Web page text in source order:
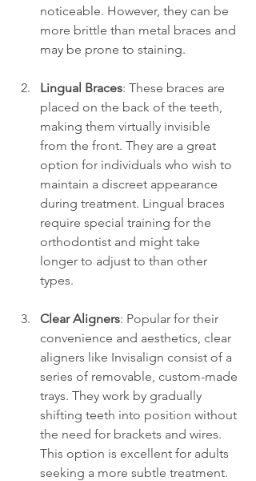
noticeable. However, they can be
more brittle than metal braces and
may be prone to staining.
Lingual Braces: These braces are
placed on the back of the teeth,
making them virtually invisible
from the front. They are a great
option for individuals who wish to
maintain a discreet appearance
during treatment. Lingual braces
require special training for the
orthodontist and might take
longer to adjust to than other
types.
Clear Aligners: Popular for their
convenience and aesthetics, clear
aligners like Invisalign consist of a
series of removable, custom-made
trays. They work by gradually
shifting teeth into position without
the need for brackets and wires.
This option is excellent for adults
seeking a more subtle treatment.